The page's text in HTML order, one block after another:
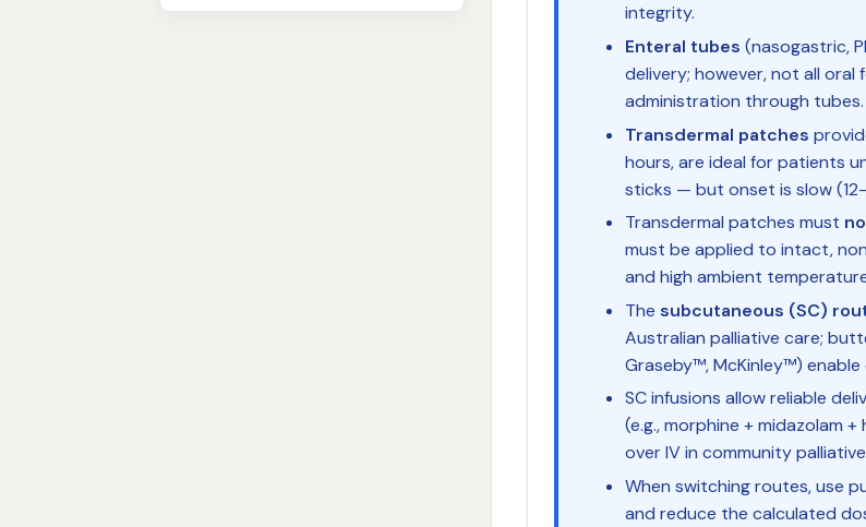
integrity.
Enteral tubes (nasogastric,
delivery; however, not all
administration through tubes.
Transdermal patches
hours, are ideal for patients
sticks — but onset is slow
Transdermal patches must
must be applied to intact,
and high ambient
The subcutaneous (SC)
Australian palliative care;
Graseby™, McKinley™)
SC infusions allow reliable
(e.g., morphine + midazolam
over IV in community
When switching routes, use
and reduce the calculated